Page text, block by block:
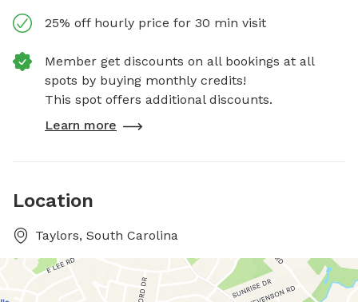
25% off hourly price for 30 min visit
Member get discounts on all bookings at all
spots by buying monthly credits!
This spot offers additional discounts.
Learn more
Location
Taylors, South Carolina